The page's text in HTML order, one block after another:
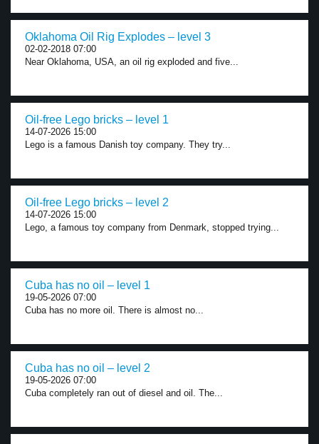
Oklahoma Oil Rig Explodes – level 3
02-02-2018 07:00
Near Oklahoma, USA, an oil rig exploded and five...
Oil-free Lego bricks – level 1
14-07-2026 15:00
Lego is a famous Danish toy company. They try...
Oil-free Lego bricks – level 2
14-07-2026 15:00
Lego, a famous toy company from Denmark, stopped trying...
Cuba has no oil – level 1
19-05-2026 07:00
Cuba has no more oil. There is almost no...
Cuba has no oil – level 2
19-05-2026 07:00
Cuba completely ran out of diesel and oil. The...